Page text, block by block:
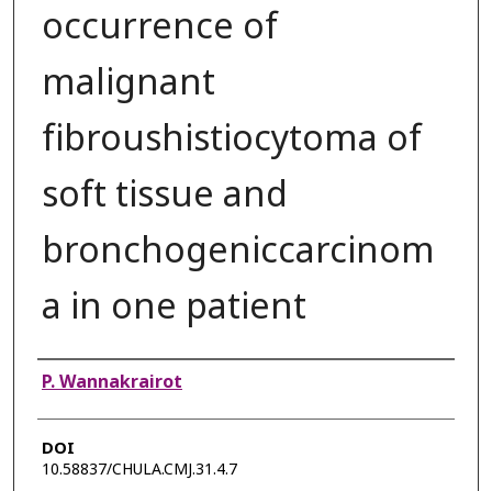
occurrence of
malignant
fibroushistiocytoma of
soft tissue and
bronchogeniccarcinom
a in one patient
Authors
P. Wannakrairot
DOI
10.58837/CHULA.CMJ.31.4.7